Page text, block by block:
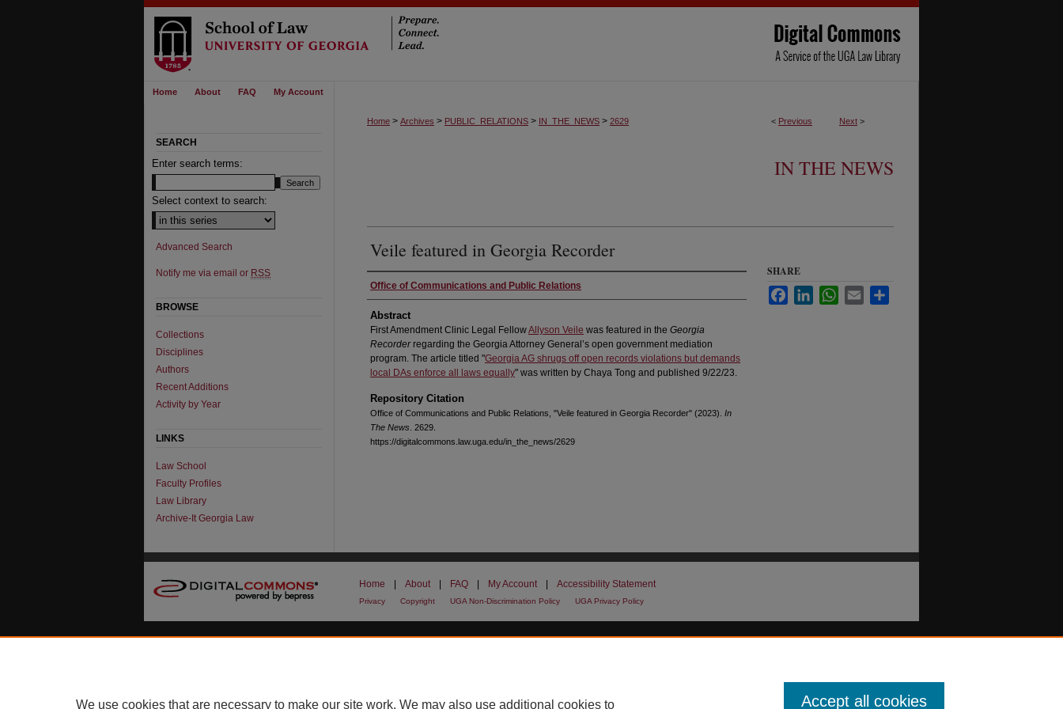
Home About FAQ My Account
< Previous Next >
Home > Archives > PUBLIC_RELATIONS > IN_THE_NEWS > 2629
IN THE NEWS
Veile featured in Georgia Recorder
Authors
Office of Communications and Public Relations
Abstract
First Amendment Clinic Legal FellowAllyson Veile was featured in the Georgia
Recorderregarding the Georgia Attorney General’s open government mediation
program. The article titled "Georgia AG shrugs off open records violations but demands
local DAs enforce all laws equally" was written by Chaya Tong and published 9/22/23.
Repository Citation
Office of Communications and Public Relations, "Veile featured in Georgia Recorder" (2023). In
The News . 2629.
https://digitalcommons.law.uga.edu/in_the_news/2629
SHARE
FacebookLinkedInWhatsApp
Email
SEARCH
Enter search terms:
Select context to search:
Advanced Search
Notify me via email or RSS
BROWSE
Collections
Disciplines
Authors
Recent Additions
Activity by Year
LINKS
Law School
Faculty Profiles
Law Library
Archive-It Georgia Law
Home About FAQ My Account Accessibility Statement
Privacy Copyright UGA Non-Discrimination Policy UGA Privacy Policy
We use cookies that are necessary to make our site work. We may also use additional cookies to Accept all cookies